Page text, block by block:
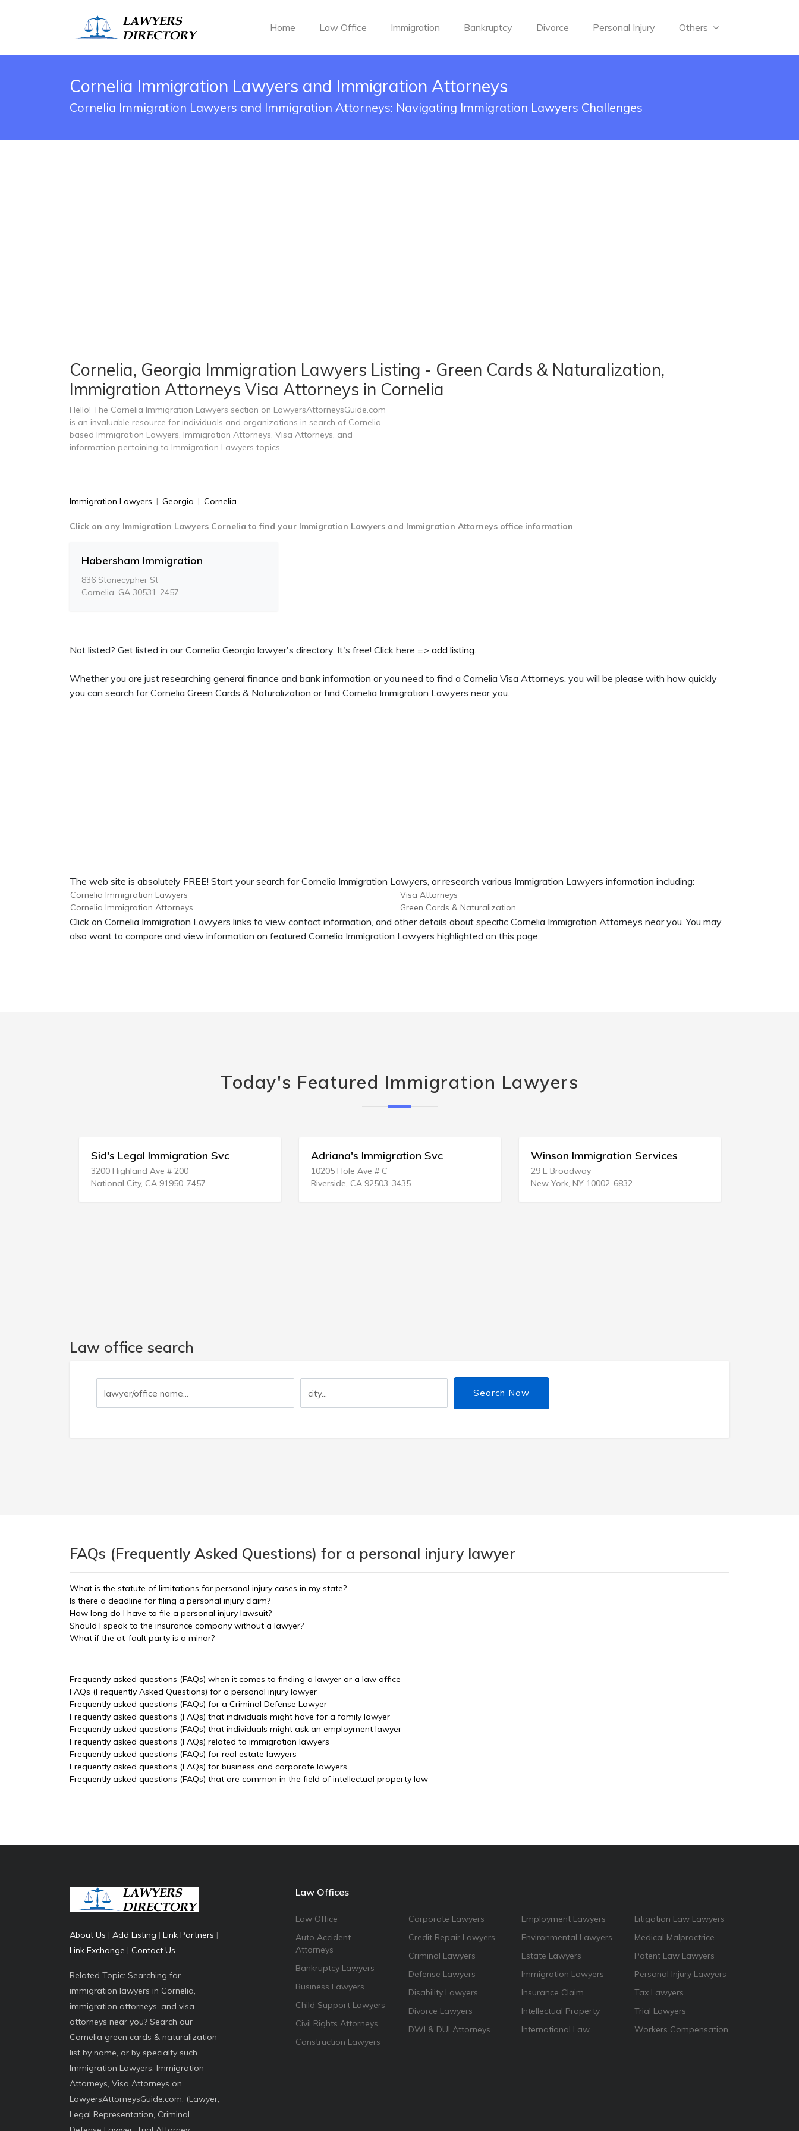
Home Law Office Immigration Bankruptcy Divorce Personal Injury Others
Cornelia Immigration Lawyers and Immigration Attorneys
Cornelia Immigration Lawyers and Immigration Attorneys: Navigating Immigration Lawyers Challenges
Cornelia, Georgia Immigration Lawyers Listing - Green Cards & Naturalization,
Immigration Attorneys Visa Attorneys in Cornelia
Hello! The Cornelia Immigration Lawyers section on LawyersAttorneysGuide.com
is an invaluable resource for individuals and organizations in search of Cornelia-
based Immigration Lawyers, Immigration Attorneys, Visa Attorneys, and
information pertaining to Immigration Lawyers topics.
Immigration Lawyers | Georgia | Cornelia
Click on any Immigration Lawyers Cornelia to find your Immigration Lawyers and Immigration Attorneys office information
Habersham Immigration
836 Stonecypher St
Cornelia, GA 30531-2457
Not listed? Get listed in our Cornelia Georgia lawyer's directory. It's free! Click here => add listing.
Whether you are just researching general finance and bank information or you need to find a Cornelia Visa Attorneys, you will be please with how quickly
you can search for Cornelia Green Cards & Naturalization or find Cornelia Immigration Lawyers near you.
The web site is absolutely FREE! Start your search for Cornelia Immigration Lawyers, or research various Immigration Lawyers information including:
Cornelia Immigration Lawyers
Cornelia Immigration Attorneys
Visa Attorneys
Green Cards & Naturalization
Click on Cornelia Immigration Lawyers links to view contact information, and other details about specific Cornelia Immigration Attorneys near you. You may
also want to compare and view information on featured Cornelia Immigration Lawyers highlighted on this page.
Today's Featured Immigration Lawyers
Sid's Legal Immigration Svc
3200 Highland Ave # 200
National City, CA 91950-7457
Adriana's Immigration Svc
10205 Hole Ave # C
Riverside, CA 92503-3435
Winson Immigration Services
29 E Broadway
New York, NY 10002-6832
Law office search
Search Now
FAQs (Frequently Asked Questions) for a personal injury lawyer
What is the statute of limitations for personal injury cases in my state?
Is there a deadline for filing a personal injury claim?
How long do I have to file a personal injury lawsuit?
Should I speak to the insurance company without a lawyer?
What if the at-fault party is a minor?
Frequently asked questions (FAQs) when it comes to finding a lawyer or a law office
FAQs (Frequently Asked Questions) for a personal injury lawyer
Frequently asked questions (FAQs) for a Criminal Defense Lawyer
Frequently asked questions (FAQs) that individuals might have for a family lawyer
Frequently asked questions (FAQs) that individuals might ask an employment lawyer
Frequently asked questions (FAQs) related to immigration lawyers
Frequently asked questions (FAQs) for real estate lawyers
Frequently asked questions (FAQs) for business and corporate lawyers
Frequently asked questions (FAQs) that are common in the field of intellectual property law
About Us | Add Listing | Link Partners |
Link Exchange | Contact Us
Related Topic: Searching for
immigration lawyers in Cornelia,
immigration attorneys, and visa
attorneys near you? Search our
Cornelia green cards & naturalization
list by name, or by specialty such
Immigration Lawyers, Immigration
Attorneys, Visa Attorneys on
LawyersAttorneysGuide.com. (Lawyer,
Legal Representation, Criminal
Law Offices
Law Office
Auto Accident
Attorneys
Bankruptcy Lawyers
Business Lawyers
Child Support Lawyers
Civil Rights Attorneys
Construction Lawyers
Corporate Lawyers
Credit Repair Lawyers
Criminal Lawyers
Defense Lawyers
Disability Lawyers
Divorce Lawyers
DWI & DUI Attorneys
Employment Lawyers
Environmental Lawyers
Estate Lawyers
Immigration Lawyers
Insurance Claim
Intellectual Property
International Law
Litigation Law Lawyers
Medical Malpractrice
Patent Law Lawyers
Personal Injury Lawyers
Tax Lawyers
Trial Lawyers
Workers Compensation